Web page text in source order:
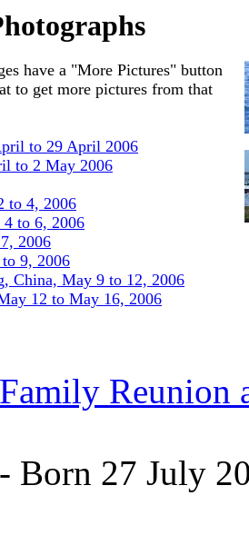
have a "More Pictures" button
to get more pictures from that
to 29 April 2006
to 2 May 2006
to 4, 2006
to 6, 2006
2006
9, 2006
China, May 9 to 12, 2006
12 to May 16, 2006
Reunion
- Born 27 July